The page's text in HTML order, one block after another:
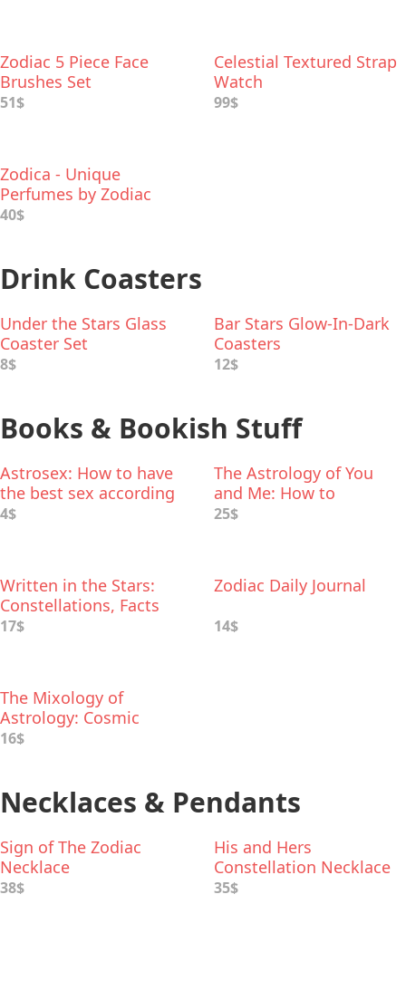
Zodiac 5 Piece Face
Brushes Set
51$
Celestial Textured Strap
Watch
99$
Zodica - Unique
Perfumes by Zodiac
Signs
40$
Drink Coasters
Under the Stars Glass
Coaster Set
8$
Bar Stars Glow-In-Dark
Coasters
12$
Books & Bookish Stuff
Astrosex: How to have
the best sex according
to your star sign (The
4$
The Astrology of You
and Me: How to
Understand and
25$
Written in the Stars:
Constellations, Facts
and Folklore
17$
Zodiac Daily Journal
14$
The Mixology of
Astrology: Cosmic
Cocktail Recipes for
16$
Necklaces & Pendants
Sign of The Zodiac
Necklace
38$
His and Hers
Constellation Necklace
35$